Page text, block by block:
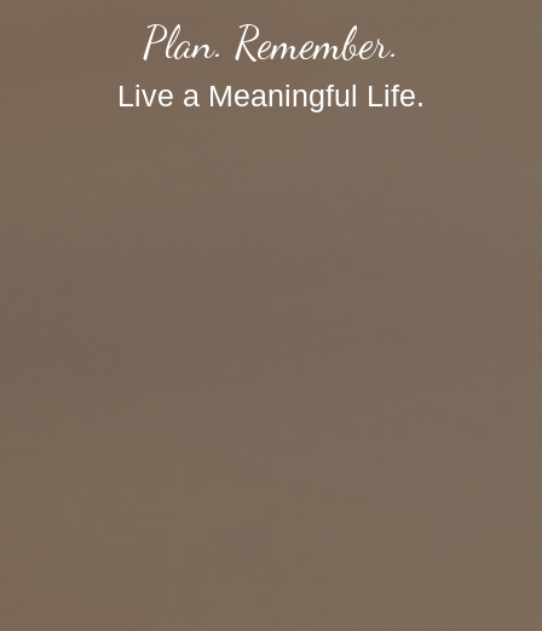
Plan. Remember.
Live a Meaningful Life.